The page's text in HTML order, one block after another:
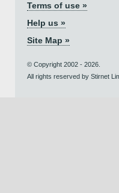
Terms of use »
Help us »
Site Map »
© Copyright 2002 - 2026.
All rights reserved by Stirnet